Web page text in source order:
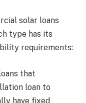
solar loans
type has its
requirements:
that
loan to
have fixed